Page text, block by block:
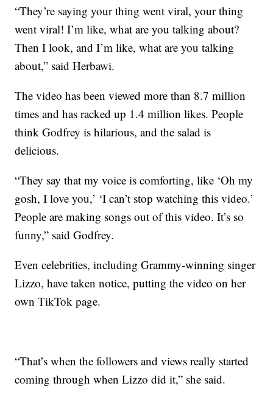
“They’re saying your thing went viral, your thing
went viral! I’m like, what are you talking about?
Then I look, and I’m like, what are you talking
about,” said Herbawi.
The video has been viewed more than 8.7 million
times and has racked up 1.4 million likes. People
think Godfrey is hilarious, and the salad is
delicious.
“They say that my voice is comforting, like ‘Oh my
gosh, I love you,’ ‘I can’t stop watching this video.’
People are making songs out of this video. It’s so
funny,” said Godfrey.
Even celebrities, including Grammy-winning singer
Lizzo, have taken notice, putting the video on her
own TikTok page.
“That’s when the followers and views really started
coming through when Lizzo did it,” she said.